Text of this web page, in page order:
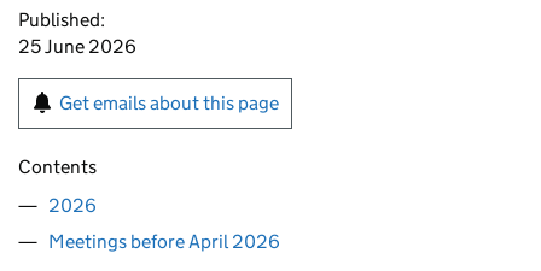
Published:
25 June 2026
Get emails about this page
Contents
2026
Meetings before April 2026